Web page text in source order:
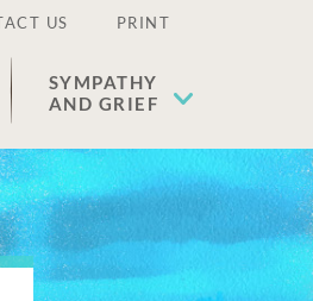
US PRINT
SYMPATHY
AND GRIEF